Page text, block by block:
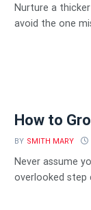
Nurture a
avoid the one
How to
BY SMITH MARY
Never assume
overlooked step